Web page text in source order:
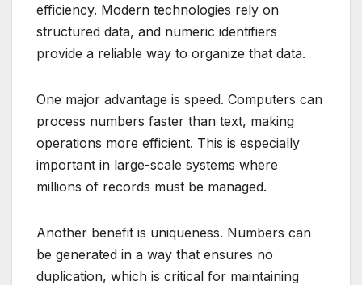
efficiency. Modern technologies rely on
structured data, and numeric identifiers
provide a reliable way to organize that data.
One major advantage is speed. Computers can
process numbers faster than text, making
operations more efficient. This is especially
important in large-scale systems where
millions of records must be managed.
Another benefit is uniqueness. Numbers can
be generated in a way that ensures no
duplication, which is critical for maintaining